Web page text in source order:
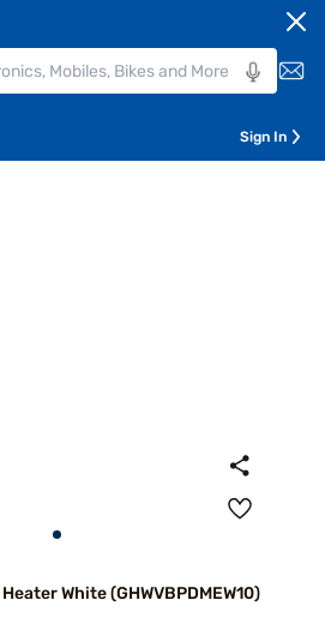
Sign In
White (GHWVBPDMEW10)